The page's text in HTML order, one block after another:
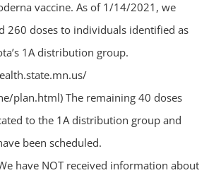
vaccine. As of 1/14/2021, we
260 doses to individuals identified as
1A distribution group.
plan.html) The remaining 40 doses
to the 1A distribution group and
been scheduled.
We have NOT received information about